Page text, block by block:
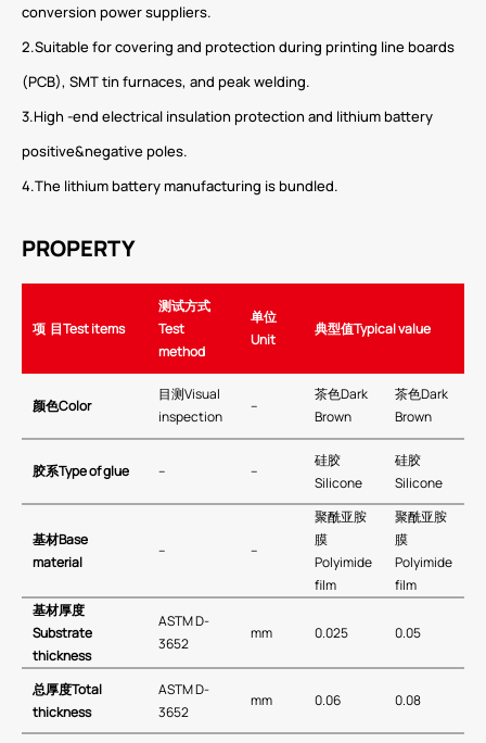
conversion power suppliers.
2.Suitable for covering and protection during printing line boards
(PCB), SMT tin furnaces, and peak welding.
3.High -end electrical insulation protection and lithium battery
positive&negative poles.
4.The lithium battery manufacturing is bundled.
PROPERTY
项 目Test items
测试方式
Test
method
单位
Unit
典型值Typical value
颜色Color
目测Visual
inspection
–
茶色Dark
Brown
茶色Dark
Brown
胶系Type of glue – –
硅胶
Silicone
硅胶
Silicone
基材Base
material
– –
聚酰亚胺
膜
Polyimide
film
聚酰亚胺
膜
Polyimide
film
基材厚度
Substrate
thickness
ASTM D-
3652
mm 0.025 0.05
总厚度Total
thickness
ASTM D-
3652
mm 0.06 0.08